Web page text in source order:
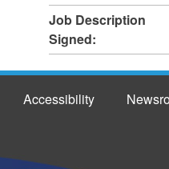
Job Description
Signed:
Accessibility